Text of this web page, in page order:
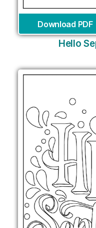
Download PDF
Hello